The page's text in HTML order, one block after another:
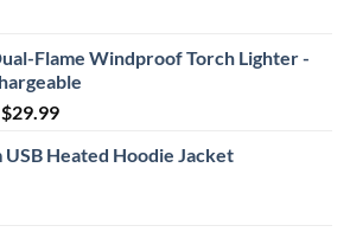
Flame Windproof Torch Lighter -
$29.99Price
$24.99
USB Heated Hoodie Jacket